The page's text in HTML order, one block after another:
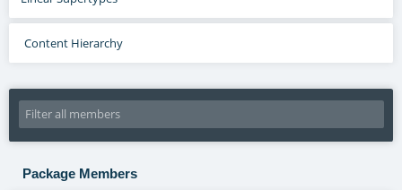
Content Hierarchy
Package Members